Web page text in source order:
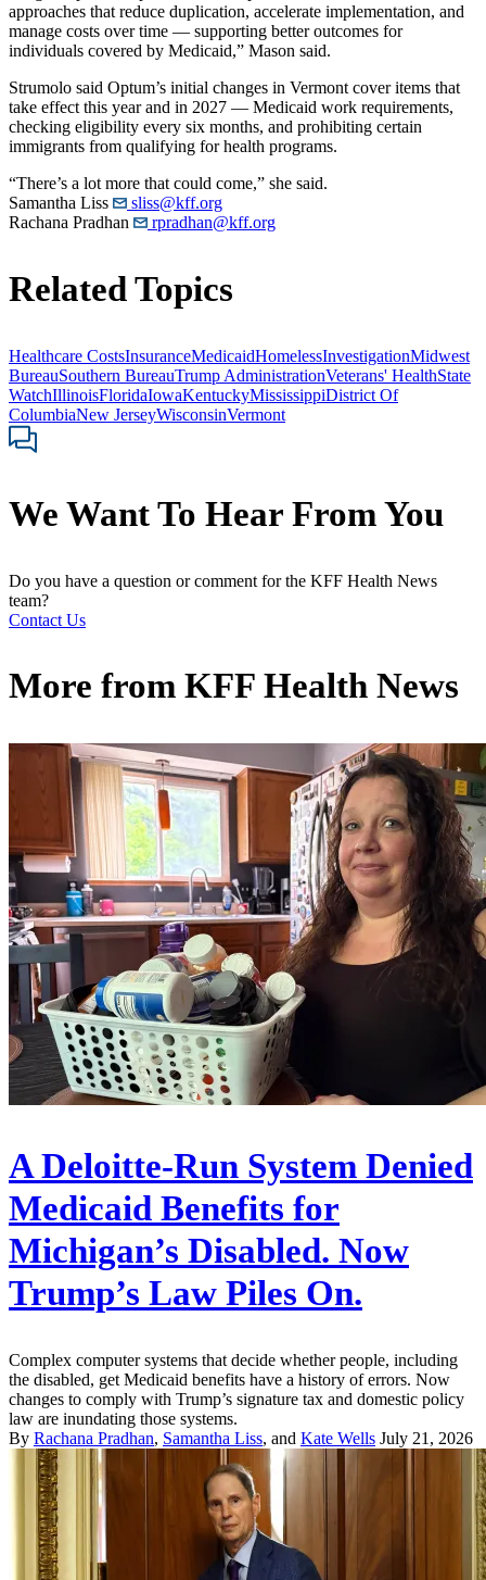
approaches that reduce duplication, accelerate implementation, and
manage costs over time — supporting better outcomes for
individuals covered by Medicaid,” Mason said.
Strumolo said Optum’s initial changes in Vermont cover items that
take effect this year and in 2027 — Medicaid work requirements,
checking eligibility every six months, and prohibiting certain
immigrants from qualifying for health programs.
“There’s a lot more that could come,” she said.
Samantha Liss
sliss@kff.org
Rachana Pradhan
rpradhan@kff.org
Related Topics
Healthcare CostsInsuranceMedicaidHomelessInvestigationMidwest
BureauSouthern BureauTrump AdministrationVeterans' HealthState
WatchIllinoisFloridaIowaKentuckyMississippiDistrict Of
ColumbiaNew JerseyWisconsinVermont
We Want To Hear From You
Do you have a question or comment for the KFF Health News
team?
Contact Us
More from KFF Health News
A Deloitte-Run System Denied
Medicaid Benefits for
Michigan’s Disabled. Now
Trump’s Law Piles On.
Complex computer systems that decide whether people, including
the disabled, get Medicaid benefits have a history of errors. Now
changes to comply with Trump’s signature tax and domestic policy
law are inundating those systems.
By Rachana Pradhan, Samantha Liss, and Kate Wells July 21, 2026